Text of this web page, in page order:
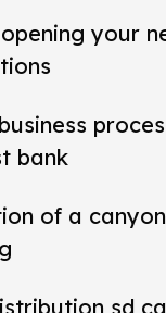
your
bank
of a
sd